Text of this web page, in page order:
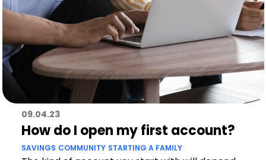
09.04.23
How do I open my first account?
SAVINGS COMMUNITY STARTING A FAMILY